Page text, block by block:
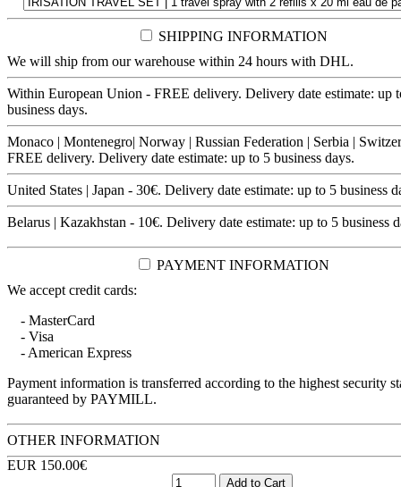
SHIPPING INFORMATION
We will ship from our warehouse within 24 hours with DHL.
Within European Union - FREE delivery. Delivery date estimate: up
business days.
Monaco | Montenegro| Norway | Russian Federation | Serbia |
FREE delivery. Delivery date estimate: up to 5 business days.
United States | Japan - 30€. Delivery date estimate: up to 5 business
Belarus | Kazakhstan - 10€. Delivery date estimate: up to 5 business
PAYMENT INFORMATION
We accept credit cards:
- MasterCard
- Visa
- American Express
Payment information is transferred according to the highest security
guaranteed by PAYMILL.
OTHER INFORMATION
EUR 150.00€